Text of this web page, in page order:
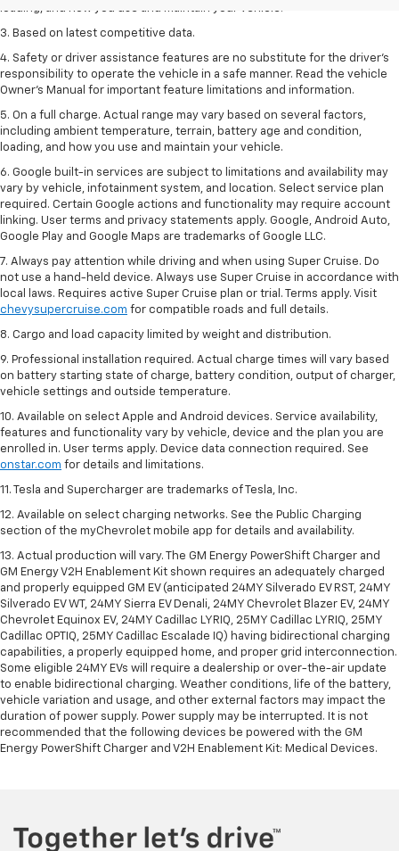
3. Based on latest competitive data.
4. Safety or driver assistance features are no substitute for the driver’s
responsibility to operate the vehicle in a safe manner. Read the vehicle
Owner’s Manual for important feature limitations and information.
5. On a full charge. Actual range may vary based on several factors,
including ambient temperature, terrain, battery age and condition,
loading, and how you use and maintain your vehicle.
6. Google built-in services are subject to limitations and availability may
vary by vehicle, infotainment system, and location. Select service plan
required. Certain Google actions and functionality may require account
linking. User terms and privacy statements apply. Google, Android Auto,
Google Play and Google Maps are trademarks of Google LLC.
7. Always pay attention while driving and when using Super Cruise. Do
not use a hand-held device. Always use Super Cruise in accordance with
local laws. Requires active Super Cruise plan or trial. Terms apply. Visit
chevysupercruise.com for compatible roads and full details.
8. Cargo and load capacity limited by weight and distribution.
9. Professional installation required. Actual charge times will vary based
on battery starting state of charge, battery condition, output of charger,
vehicle settings and outside temperature.
10. Available on select Apple and Android devices. Service availability,
features and functionality vary by vehicle, device and the plan you are
enrolled in. User terms apply. Device data connection required. See
onstar.com for details and limitations.
11. Tesla and Supercharger are trademarks of Tesla, Inc.
12. Available on select charging networks. See the Public Charging
section of the myChevrolet mobile app for details and availability.
13. Actual production will vary. The GM Energy PowerShift Charger and
GM Energy V2H Enablement Kit shown requires an adequately charged
and properly equipped GM EV (anticipated 24MY Silverado EV RST, 24MY
Silverado EV WT, 24MY Sierra EV Denali, 24MY Chevrolet Blazer EV, 24MY
Chevrolet Equinox EV, 24MY Cadillac LYRIQ, 25MY Cadillac LYRIQ, 25MY
Cadillac OPTIQ, 25MY Cadillac Escalade IQ) having bidirectional charging
capabilities, a properly equipped home, and proper grid interconnection.
Some eligible 24MY EVs will require a dealership or over-the-air update
to enable bidirectional charging. Weather conditions, life of the battery,
vehicle variation and usage, and other external factors may impact the
duration of power supply. Power supply may be interrupted. It is not
recommended that the following devices be powered with the GM
Energy PowerShift Charger and V2H Enablement Kit: Medical Devices.